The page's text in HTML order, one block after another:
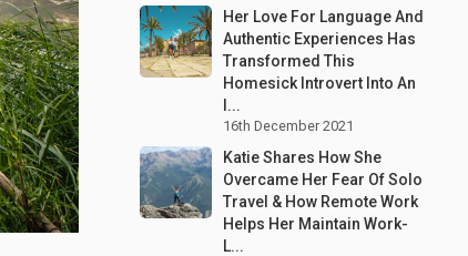
Her Love For Language And
Authentic Experiences Has
Transformed This
Homesick Introvert Into An
I...
16th December 2021
Katie Shares How She
Overcame Her Fear Of Solo
Travel & How Remote Work
Helps Her Maintain Work-
L...